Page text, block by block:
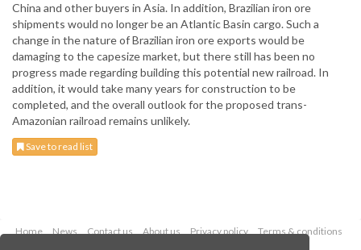
China and other buyers in Asia. In addition, Brazilian iron ore
shipments would no longer be an Atlantic Basin cargo. Such a
change in the nature of Brazilian iron ore exports would be
damaging to the capesize market, but there still has been no
progress made regarding building this potential new railroad. In
addition, it would take many years for construction to be
completed, and the overall outlook for the proposed trans-
Amazonian railroad remains unlikely.
Save to read list
Home News Contact us About us Privacy policy
Terms & conditions